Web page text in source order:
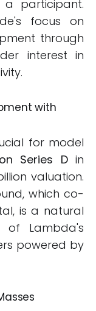
participant.
focus on
through
interest in
with
for model
Series Din
valuation.
which co-
is a natural
of Lambda's
powered by